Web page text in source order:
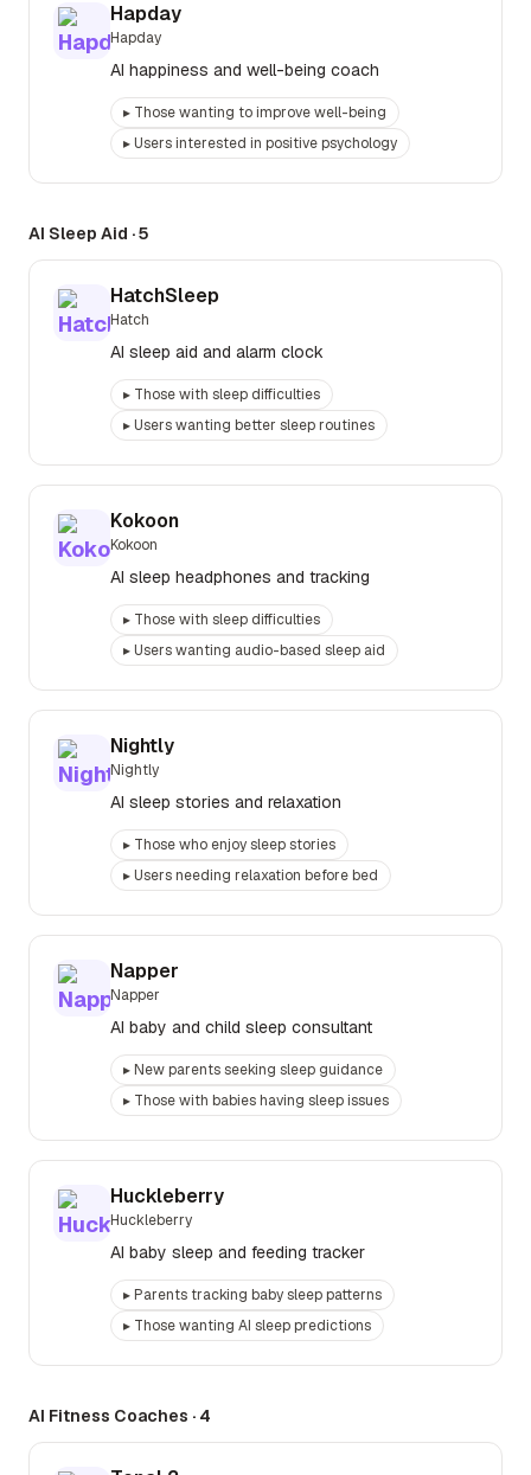
Hapday
Hapday
AI happiness and well-being coach
▸ Those wanting to improve well-being
▸Users interested in positive psychology
AI Sleep Aid ·5
HatchSleep
Hatch
AI sleep aid and alarm clock
▸ Those with sleep difficulties
▸Users wanting better sleep routines
Kokoon
Kokoon
AI sleep headphones and tracking
▸ Those with sleep difficulties
▸Users wanting audio-based sleep aid
Nightly
Nightly
AI sleep stories and relaxation
▸ Those who enjoy sleep stories
▸Users needing relaxation before bed
Napper
Napper
AI baby and child sleep consultant
▸New parents seeking sleep guidance
▸ Those with babies having sleep issues
Huckleberry
Huckleberry
AI baby sleep and feeding tracker
▸Parents tracking baby sleep patterns
▸ Those wanting AI sleep predictions
AI Fitness Coaches · 4